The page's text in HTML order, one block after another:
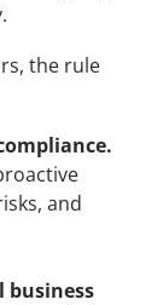
the rule
and
business